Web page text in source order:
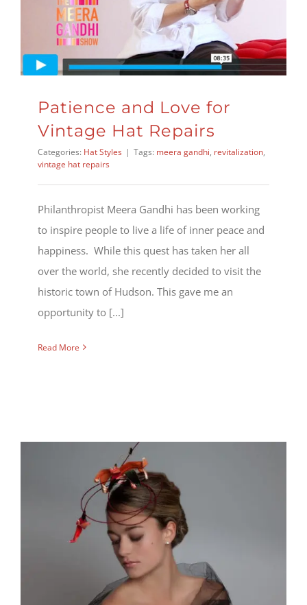
Patience and Love for
Vintage Hat Repairs
Categories: Hat Styles | Tags: meera gandhi, revitalization,
vintage hat repairs
Philanthropist Meera Gandhi has been working
to inspire people to live a life of inner peace and
happiness. While this quest has taken her all
over the world, she recently decided to visit the
historic town of Hudson. This gave me an
opportunity to [...]
Read More